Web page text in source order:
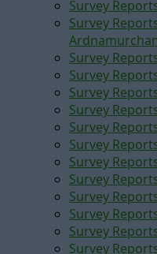
Survey
Survey
Survey
Survey
Survey
Survey
Survey
Survey
Survey
Survey
Survey
Survey
Survey
Survey